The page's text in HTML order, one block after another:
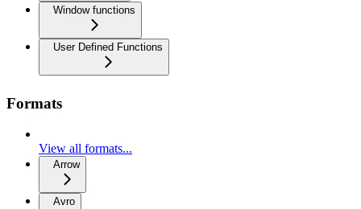
Window functions
User Defined Functions
Formats
View all formats...
Arrow
Avro